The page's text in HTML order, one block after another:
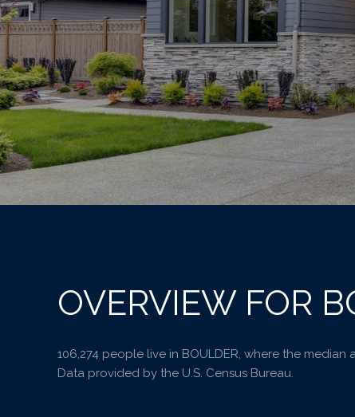
OVERVIEW FOR
106,274 people live in BOULDER, where the
Data provided by the U.S. Census Bureau.